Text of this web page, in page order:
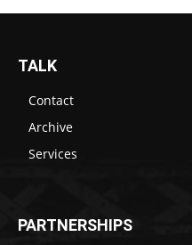
TALK
Contact
Archive
Services
PARTNERSHIPS